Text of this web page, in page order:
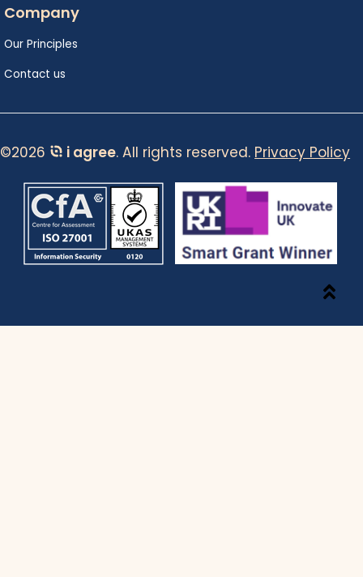
Company
Our Principles
Contact us
©2026 i agree. All rights reserved. Privacy Policy